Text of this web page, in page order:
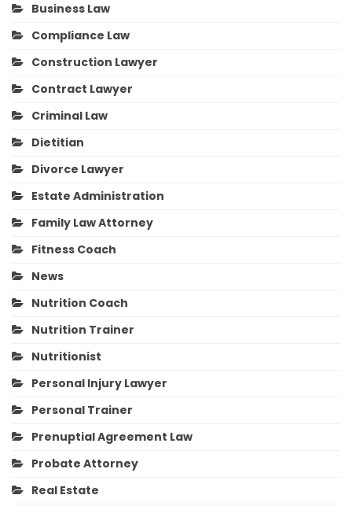
Business Law
Compliance Law
Construction Lawyer
Contract Lawyer
Criminal Law
Dietitian
Divorce Lawyer
Estate Administration
Family Law Attorney
Fitness Coach
News
Nutrition Coach
Nutrition Trainer
Nutritionist
Personal Injury Lawyer
Personal Trainer
Prenuptial Agreement Law
Probate Attorney
Real Estate